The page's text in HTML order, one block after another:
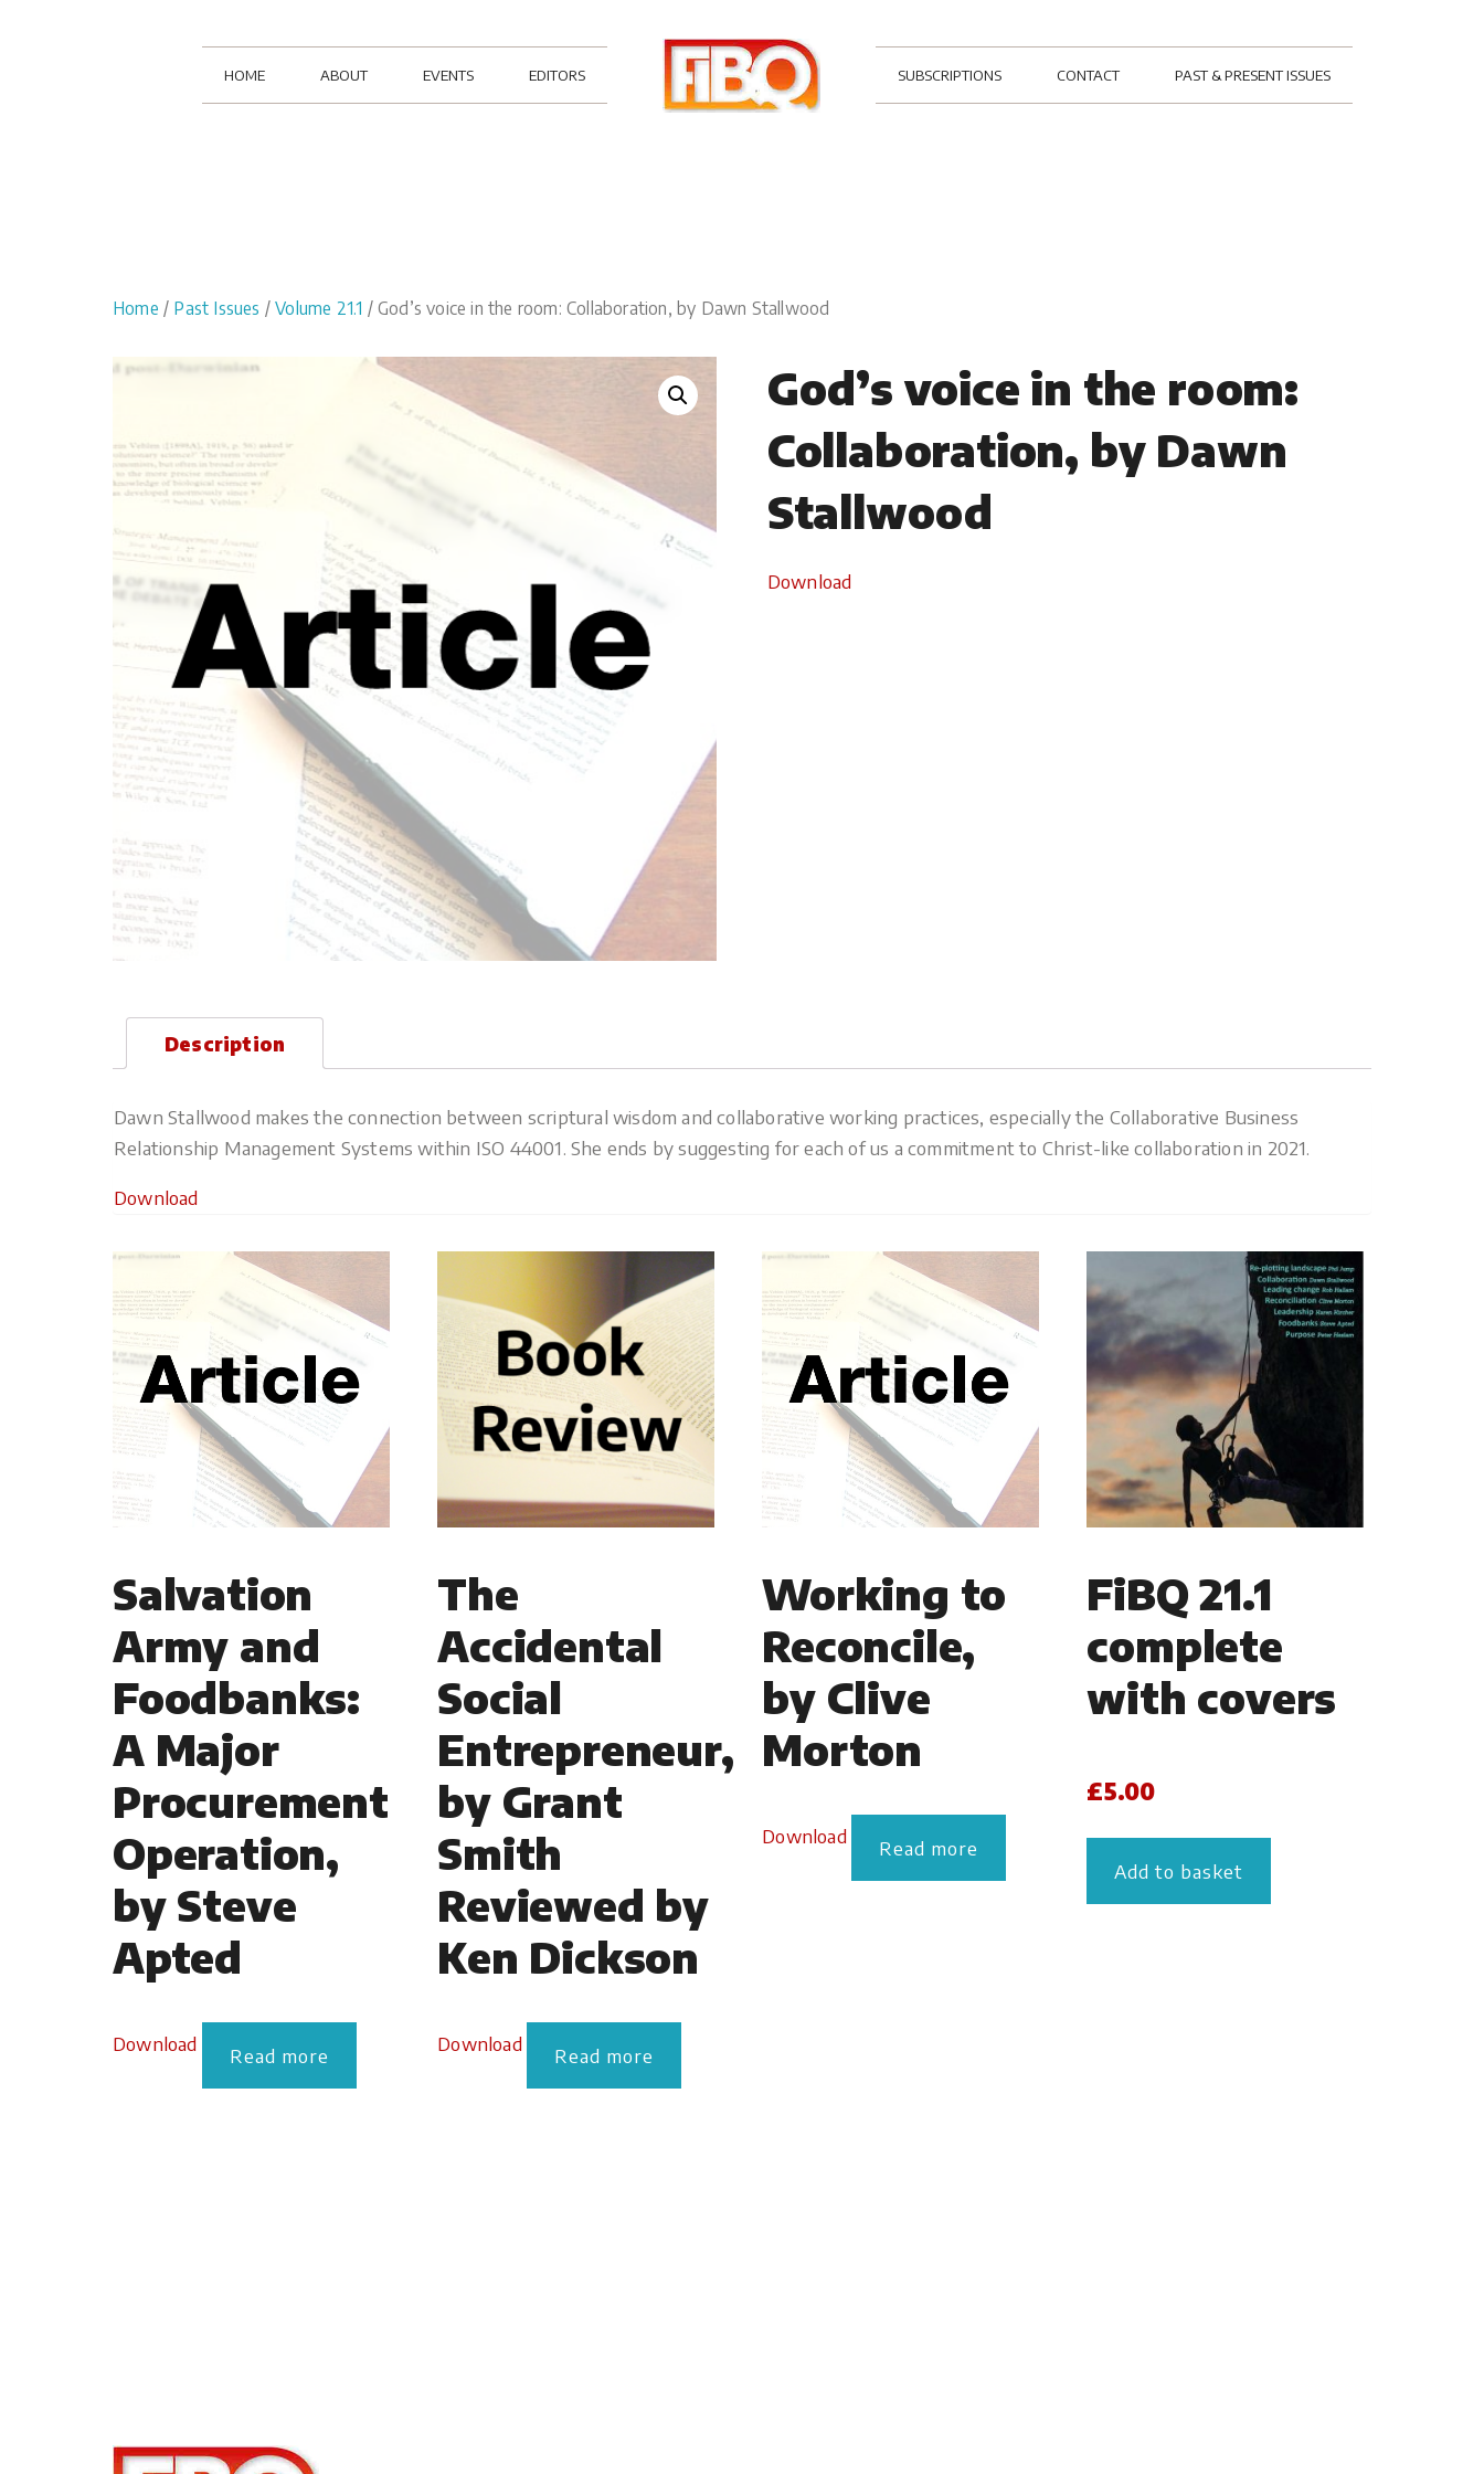
HOME ABOUT EVENTS EDITORS SUBSCRIPTIONS CONTACT PAST & PRESENT ISSUES
Home / Past Issues /Volume 21.1 / God’s voice in the room: Collaboration, by Dawn Stallwood
God’s voice in the room:
Collaboration, by Dawn
Stallwood
Download
Description
Dawn Stallwood makes the connection between scriptural wisdom and collaborative working practices, especially the Collaborative Business
Relationship Management Systems within ISO 44001. She ends by suggesting for each of us a commitment to Christ-like collaboration in 2021.
Download
Salvation
Army and
Foodbanks:
A Major
Procurement
Operation,
by Steve
Apted
Download Read more
The
Accidental
Social
Entrepreneur,
by Grant
Smith
Reviewed by
Ken Dickson
Download Read more
Working to
Reconcile,
by Clive
Morton
Download Read more
FiBQ 21.1
complete
with covers
£5.00
Add to basket